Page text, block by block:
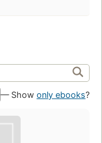
— Show only ebooks?